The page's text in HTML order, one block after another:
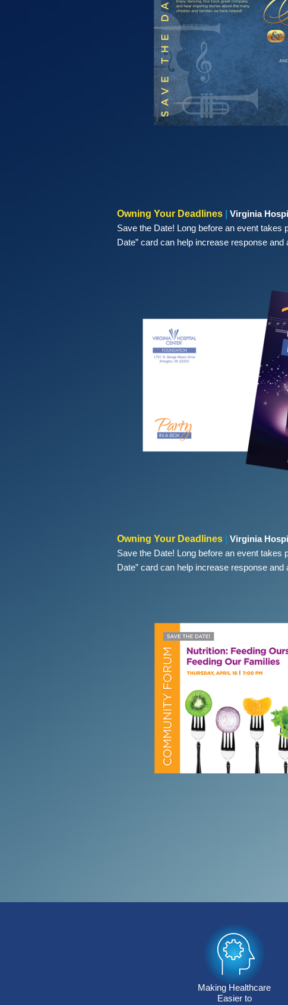
Owning Your Deadlines
Virginia
Save the Date! Long before an event takes
Date” card can help increase response
Owning Your Deadlines
Virginia
Save the Date! Long before an event takes
Date” card can help increase response
Making Healthcare
Easier to